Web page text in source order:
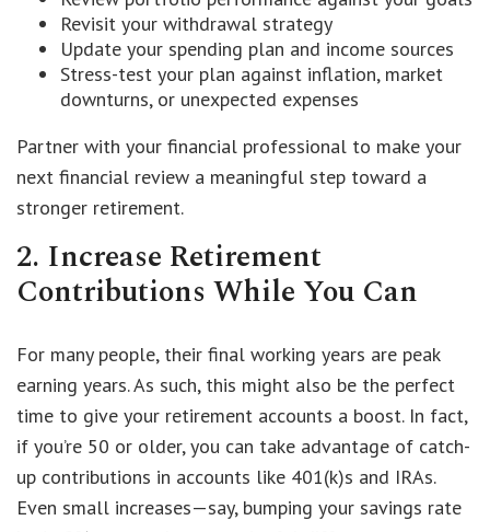
Revisit your withdrawal strategy
Update your spending plan and income sources
Stress-test your plan against inflation, market
downturns, or unexpected expenses
Partner with your financial professional to make your
next financial review a meaningful step toward a
stronger retirement.
2. Increase Retirement
Contributions While You Can
For many people, their final working years are peak
earning years. As such, this might also be the perfect
time to give your retirement accounts a boost. In fact,
if you’re 50 or older, you can take advantage of catch-
up contributions in accounts like 401(k)s and IRAs.
Even small increases—say, bumping your savings rate